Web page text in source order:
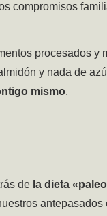
compromisos
procesados y
y nada de
mismo.
de la dieta